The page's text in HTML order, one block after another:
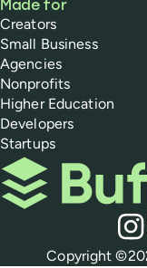
Made for
Creators
Small Business
Agencies
Nonprofits
Higher Education
Developers
Startups
Buffer
Policies
Copyright ©